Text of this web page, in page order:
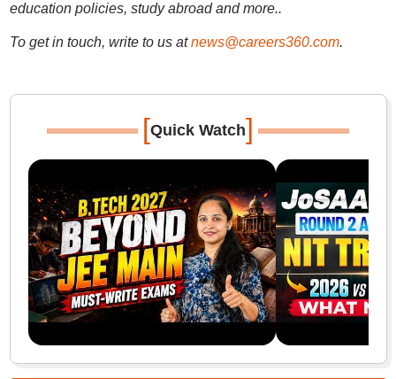
education policies, study abroad and more..
To get in touch, write to us at news@careers360.com.
[Quick Watch]